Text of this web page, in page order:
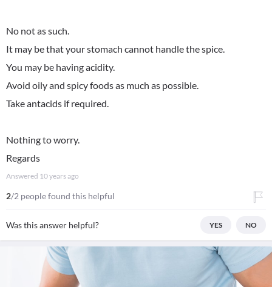
No not as such.
It may be that your stomach cannot handle the spice.
You may be having acidity.
Avoid oily and spicy foods as much as possible.
Take antacids if required.
Nothing to worry.
Regards
Answered 10 years ago
2/2 people found this helpful
Was this answer helpful? YES NO